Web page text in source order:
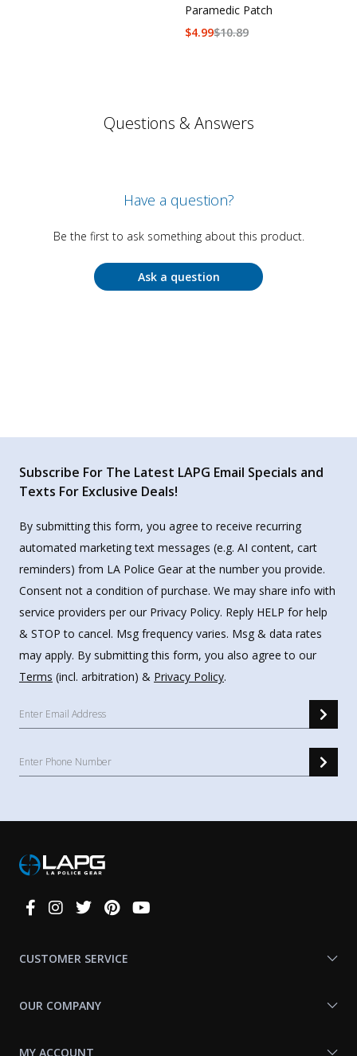
Paramedic Patch
$10.89
$4.99
Questions & Answers
Have a question?
Be the first to ask something about this product.
Ask a question
Subscribe For The Latest LAPG Email Specials and
Texts For Exclusive Deals!
By submitting this form, you agree to receive recurring
automated marketing text messages (e.g. AI content, cart
reminders) from LA Police Gear at the number you provide.
Consent not a condition of purchase. We may share info with
service providers per our Privacy Policy. Reply HELP for help
& STOP to cancel. Msg frequency varies. Msg & data rates
may apply. By submitting this form, you also agree to our
Terms (incl. arbitration) & Privacy Policy.
Connect
CUSTOMER SERVICE
OUR COMPANY
MY ACCOUNT